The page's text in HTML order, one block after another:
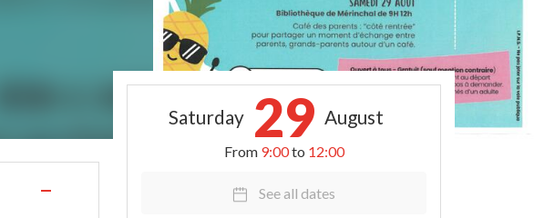
—
Saturday 29 August
From 9:00to 12:00
See all dates